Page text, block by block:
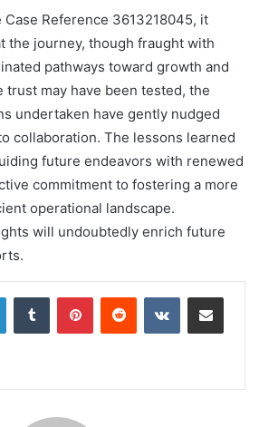
Reference 3613218045, it
the journey, though fraught with
pathways toward growth and
trust may have been tested, the
undertaken have gently nudged
collaboration. The lessons learned
future endeavors with renewed
commitment to fostering a more
operational landscape.
will undoubtedly enrich future
LinkedInTumblr PinterestReddit VKontakteShare via Email